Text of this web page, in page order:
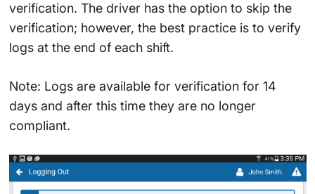
verification. The driver has the option to skip the
verification; however, the best practice is to verify
logs at the end of each shift.
Note: Logs are available for verification for 14
days and after this time they are no longer
compliant.